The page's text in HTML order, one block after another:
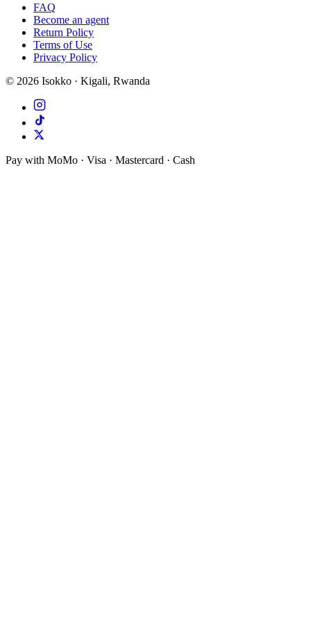
FAQ
Become an agent
Return Policy
Terms of Use
Privacy Policy
© 2026 Isokko · Kigali, Rwanda
Pay with MoMo · Visa · Mastercard · Cash